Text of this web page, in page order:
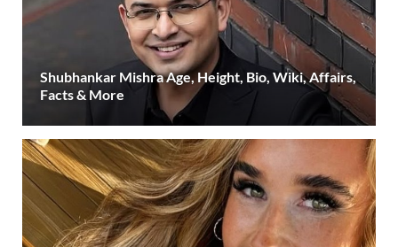
Shubhankar Mishra Age, Height, Bio, Wiki, Affairs,
Facts & More